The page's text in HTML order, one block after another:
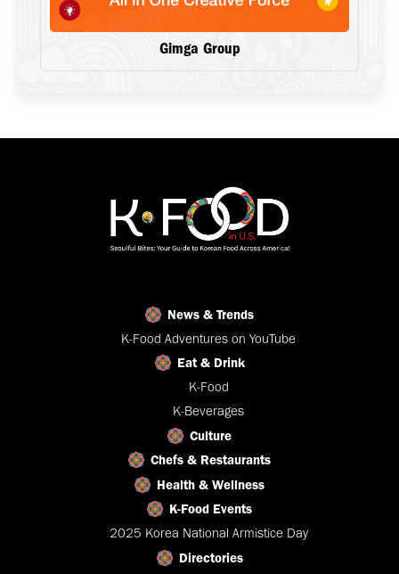
Gimga Group
News & Trends
K-Food Adventures on YouTube
Eat & Drink
K-Food
K-Beverages
Culture
Chefs & Restaurants
Health & Wellness
K-Food Events
2025 Korea National Armistice Day
Directories